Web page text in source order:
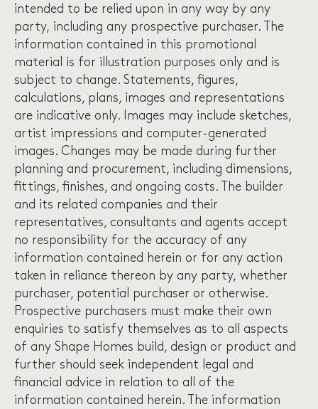
intended to be relied upon in any way by any
party, including any prospective purchaser. The
information contained in this promotional
material is for illustration purposes only and is
subject to change. Statements, figures,
calculations, plans, images and representations
are indicative only. Images may include sketches,
artist impressions and computer-generated
images. Changes may be made during further
planning and procurement, including dimensions,
fittings, finishes, and ongoing costs. The builder
and its related companies and their
representatives, consultants and agents accept
no responsibility for the accuracy of any
information contained herein or for any action
taken in reliance thereon by any party, whether
purchaser, potential purchaser or otherwise.
Prospective purchasers must make their own
enquiries to satisfy themselves as to all aspects
of any Shape Homes build, design or product and
further should seek independent legal and
financial advice in relation to all of the
information contained herein. The information